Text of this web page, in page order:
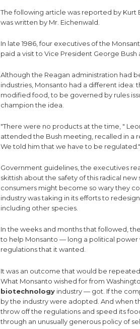
The following article was reported by Kurt
was written by Mr. Eichenwald.
In late 1986, four executives of the
paid a visit to Vice President George
Although the Reagan administration had
industries, Monsanto had a different
modified food, to be governed by rules
champion the idea.
"There were no products at the time, "
attended the Bush meeting, recalled in a
We told him that we have to be regulated."
Government guidelines, the executives
skittish about the safety of this radical
consumers might become so wary they
industry was taking in its efforts to
including other species.
In the weeks and months that followed,
to help Monsanto — long a political
regulations that it wanted.
It was an outcome that would be
What Monsanto wished for from
biotechnology industry — got. If the
by the industry were adopted. And when
throw off the regulations and speed its
through an unusually generous policy of